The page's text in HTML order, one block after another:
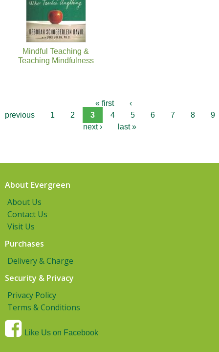
Mindful Teaching &
Teaching Mindfulness
« first
‹
previous
1 2 3 4 5 6 7 8
9
next ›
last »
About Evergreen
About Us
Contact Us
Visit Us
Purchases
Delivery & Charge
Security & Privacy
Privacy Policy
Terms & Conditions
Like Us on Facebook